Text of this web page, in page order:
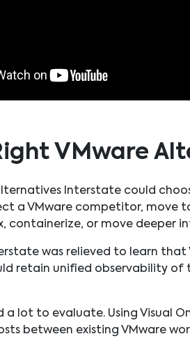
VMware
Interstate could
a VMware competitor, move
containerize, or move deeper
was relieved to learn
retain unified observability
a lot to evaluate. Using Visual
between existing VMware